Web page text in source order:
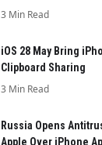
3 Min Read
iOS 28 May Bring
Clipboard Sharing
3 Min Read
Russia Opens
Apple Over iPhone